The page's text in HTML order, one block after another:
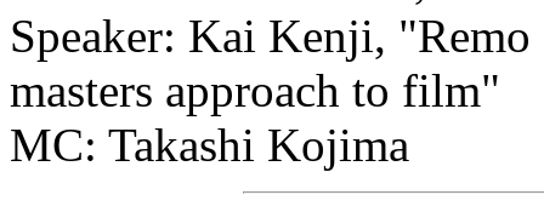
Speaker: Kai Kenji,
masters approach to film"
MC: Takashi Kojima